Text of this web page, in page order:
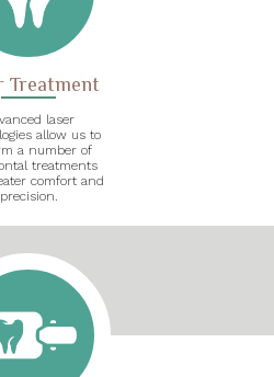
Treatment
laser
allow us to
a number of
treatments
comfort and
precision.